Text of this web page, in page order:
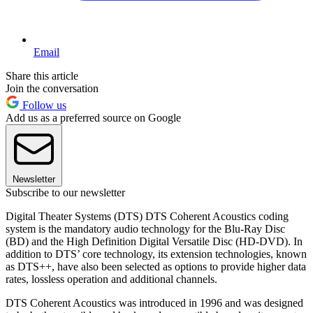
Email
Share this article
Join the conversation
Follow us
Add us as a preferred source on Google
Newsletter
Subscribe to our newsletter
Digital Theater Systems (DTS) DTS Coherent Acoustics coding
system is the mandatory audio technology for the Blu-Ray Disc
(BD) and the High Definition Digital Versatile Disc (HD-DVD). In
addition to DTS’ core technology, its extension technologies, known
as DTS++, have also been selected as options to provide higher data
rates, lossless operation and additional channels.
DTS Coherent Acoustics was introduced in 1996 and was designed